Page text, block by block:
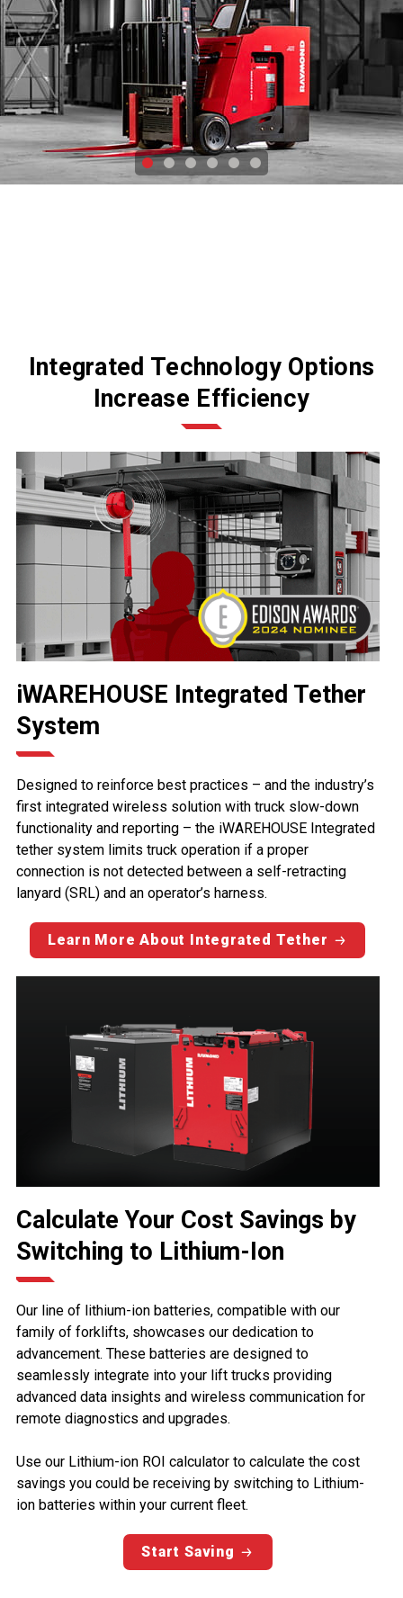
Integrated Technology Options
Increase Efficiency
iWAREHOUSE Integrated Tether
System
Designed to reinforce best practices – and the industry’s
first integrated wireless solution with truck slow-down
functionality and reporting – the iWAREHOUSE Integrated
tether system limits truck operation if a proper
connection is not detected between a self-retracting
lanyard (SRL) and an operator’s harness.
Learn More About Integrated Tether
Calculate Your Cost Savings by
Switching to Lithium-Ion
Our line of lithium-ion batteries, compatible with our
family of forklifts, showcases our dedication to
advancement. These batteries are designed to
seamlessly integrate into your lift trucks providing
advanced data insights and wireless communication for
remote diagnostics and upgrades.
Use our Lithium-ion ROI calculator to calculate the cost
savings you could be receiving by switching to Lithium-
ion batteries within your current fleet.
Start Saving